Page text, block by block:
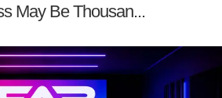
May Be Thousan...